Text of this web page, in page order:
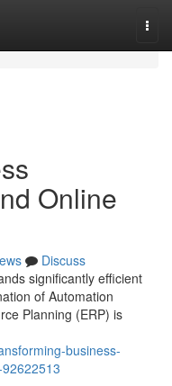
Online
Discuss
significantly efficient
of Automation
Planning (ERP) is
business-